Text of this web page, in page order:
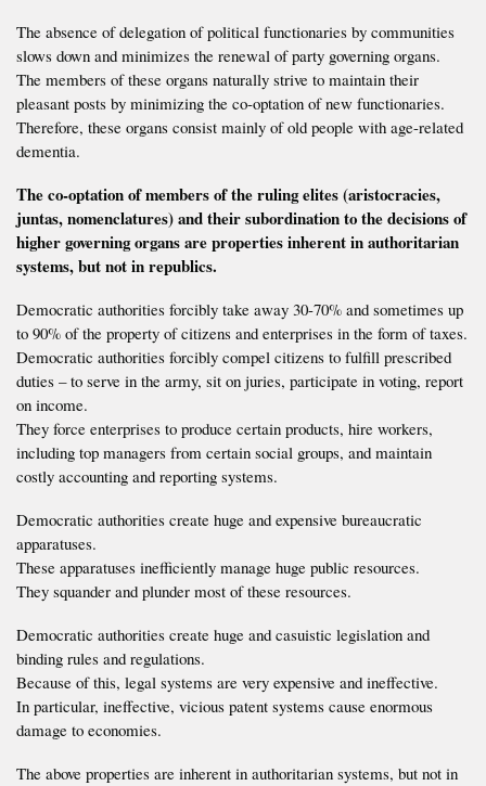
The absence of delegation of political functionaries by communities
slows down and minimizes the renewal of party governing organs.
The members of these organs naturally strive to maintain their
pleasant posts by minimizing the co-optation of new functionaries.
Therefore, these organs consist mainly of old people with age-related
dementia.
The co-optation of members of the ruling elites (aristocracies,
juntas, nomenclatures) and their subordination to the decisions of
higher governing organs are properties inherent in authoritarian
systems, but not in republics.
Democratic authorities forcibly take away 30-70% and sometimes up
to 90% of the property of citizens and enterprises in the form of taxes.
Democratic authorities forcibly compel citizens to fulfill prescribed
duties – to serve in the army, sit on juries, participate in voting, report
on income.
They force enterprises to produce certain products, hire workers,
including top managers from certain social groups, and maintain
costly accounting and reporting systems.
Democratic authorities create huge and expensive bureaucratic
apparatuses.
These apparatuses inefficiently manage huge public resources.
They squander and plunder most of these resources.
Democratic authorities create huge and casuistic legislation and
binding rules and regulations.
Because of this, legal systems are very expensive and ineffective.
In particular, ineffective, vicious patent systems cause enormous
damage to economies.
The above properties are inherent in authoritarian systems, but not in